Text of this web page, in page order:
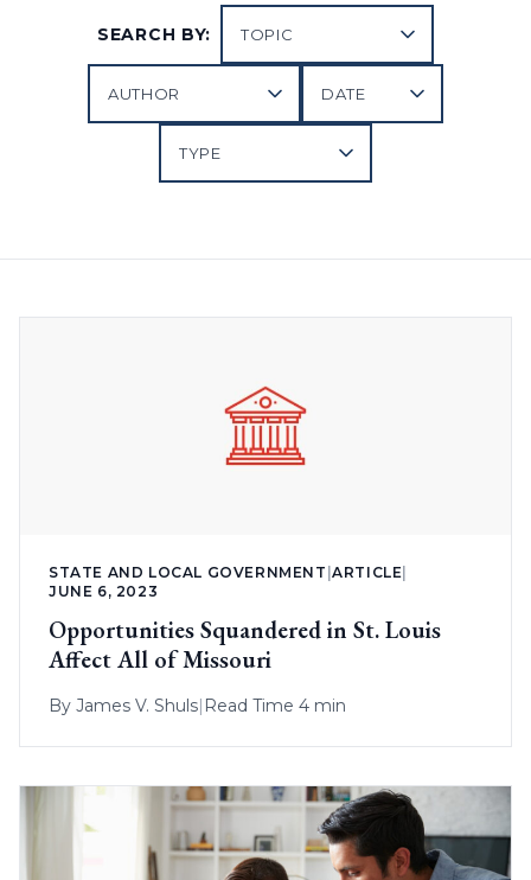
SEARCH BY:
STATE AND LOCAL GOVERNMENT |ARTICLE
JUNE 6, 2023
Opportunities Squandered in St. Louis
Affect All of Missouri
By James V. Shuls| Read Time 4 min